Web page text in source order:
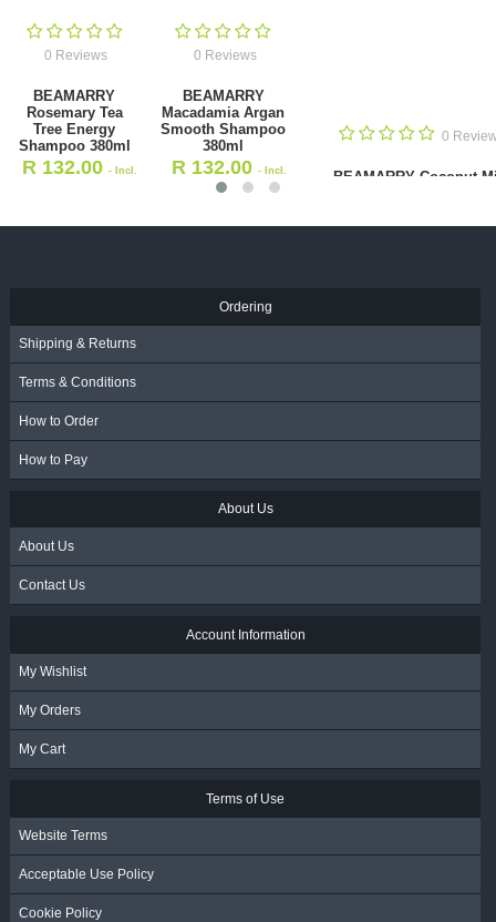
BEAMARRY Rosemary Tea Tree
Energy Shampoo 380ml
BEAMARRY Macadamia Argan
Smooth Shampoo 380ml
132.00
Ordering
Shipping & Returns
Terms & Conditions
How to Order
How to Pay
About Us
About Us
Contact Us
Account Information
My Wishlist
My Orders
My Cart
Terms of Use
Website Terms
Acceptable Use Policy
Cookie Policy